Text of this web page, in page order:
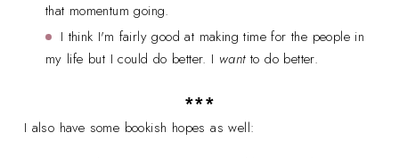
that momentum going.
I think I'm fairly good at making time for the people in
my life but I could do better. I wantto do better.
***
I also have some bookish hopes as well: